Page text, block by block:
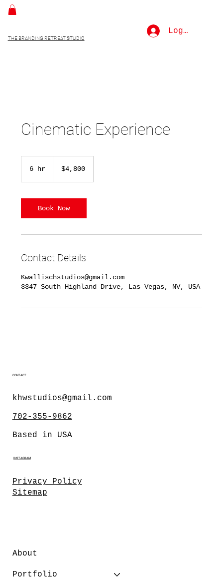
THE BRANDING RETREAT STUDIO
Log In
Cinematic Experience
6 hr
dollars$4,800
Book Now
Contact Details
Kwallischstudios@gmail.com
3347 South Highland Drive, Las Vegas, NV, USA
CONTACT
khwstudios@gmail.com
702-355-9862
Based in USA
Privacy Policy
INSTAGRAM
Sitemap
About
Portfolio